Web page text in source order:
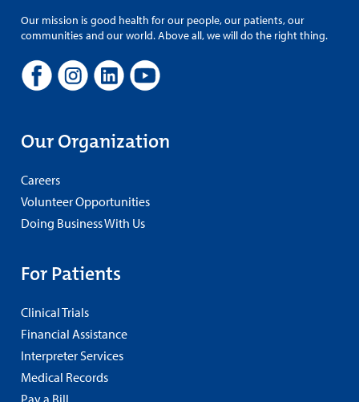
Our mission is good health for our people, our patients, our
communities and our world. Above all, we will do the right thing.
Our Organization
Careers
Volunteer Opportunities
Doing Business With Us
For Patients
Clinical Trials
Financial Assistance
Interpreter Services
Medical Records
Pay a Bill